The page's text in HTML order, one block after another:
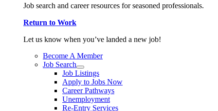
Job search and career resources for seasoned professionals.
Return to Work
Let us know when you’ve landed a new job!
Become A Member
Job Search
Job Listings
Apply to Jobs Now
Career Pathways
Unemployment
Re-Entry Services